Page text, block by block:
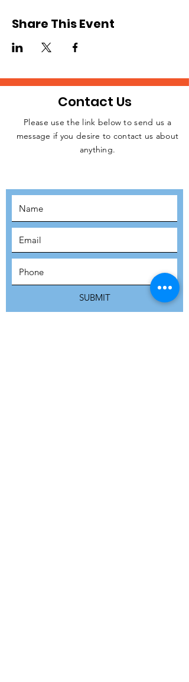
Share This Event
JOIN THE
Contact Us
Please use the link below to send us a
message if you desire to contact us about
anything.
SUBMIT